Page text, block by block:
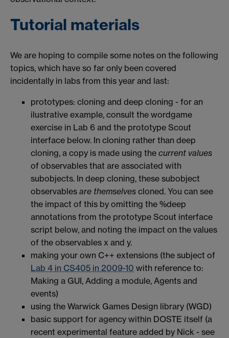
Tutorial materials
We are hoping to compile some notes on the following
topics, which have so far only been covered
incidentally in labs from this year and last:
prototypes: cloning and deep cloning - for an
ilustrative example, consult the wordgame
exercise in Lab 6 and the prototype Scout
interface below. In cloning rather than deep
cloning, a copy is made using the current values
of observables that are associated with
subobjects. In deep cloning, these subobject
observables are themselves cloned. You can see
the impact of this by omitting the %deep
annotations from the prototype Scout interface
script below, and noting the impact on the values
of the observables x and y.
making your own C++ extensions (the subject of
Lab 4 in CS405 in 2009-10 with reference to:
Making a GUI, Adding a module, Agents and
events)
using the Warwick Games Design library (WGD)
basic support for agency within DOSTE itself (a
recent experimental feature added by Nick - see